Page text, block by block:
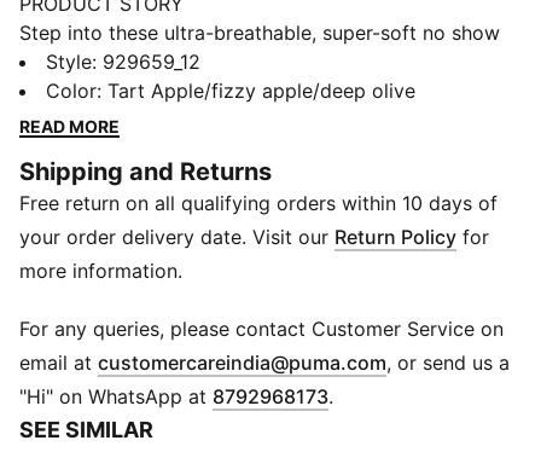
Step into these ultra-breathable, super-soft no show
socks. Designed for performance and comfort, these
PUMA Footie half-terry socks feature mesh ventilated
accents, a cushioned toe seam and non-slip heel grip
DETAILS
80% Cotton, 18% Nylon, 2% Elastane
Non terry
Lightweight and breathable
Odour Free
Includes 3 pairs
Unisex fit
No show silhouette
Elastic at collar for no-slip design
Style: 929659_12
Color: Tart Apple/fizzy apple/deep olive
READ MORE
Shipping and Returns
Free return on all qualifying orders within 10 days of
your order delivery date. Visit our Return Policy for
more information.
For any queries, please contact Customer Service on
email at customercareindia@puma.com Opens in new
, or send us a
"Hi" on WhatsApp at 8792968173.
SEE SIMILAR